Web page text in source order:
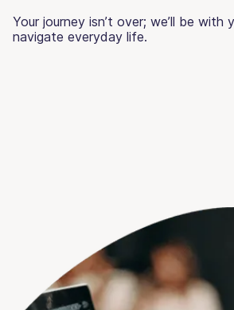
Your journey isn’t over; we’ll be with
navigate everyday life.